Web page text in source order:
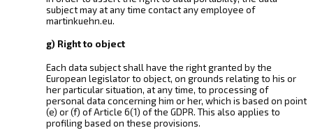
subject may at any time contact any employee of
martinkuehn.eu.
g) Right to object
Each data subject shall have the right granted by the
European legislator to object, on grounds relating to his or
her particular situation, at any time, to processing of
personal data concerning him or her, which is based on point
(e) or (f) of Article 6(1) of the GDPR. This also applies to
profiling based on these provisions.